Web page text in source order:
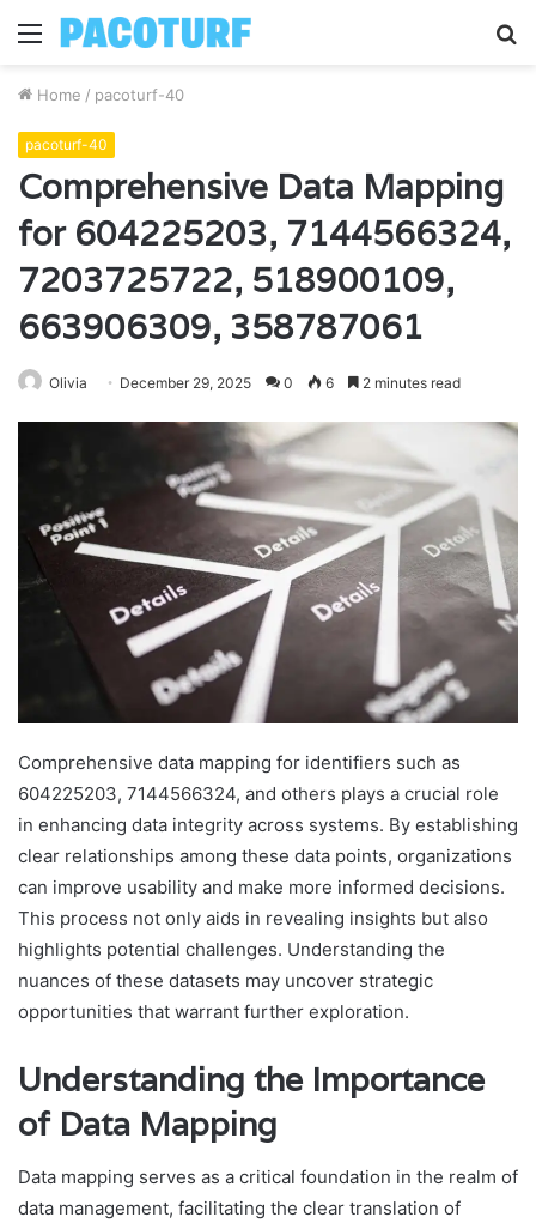
Menu
Home / pacoturf-40
pacoturf-40
Comprehensive Data Mapping
for 604225203, 7144566324,
7203725722, 518900109,
663906309, 358787061
Olivia December 29, 2025 0 6 2 minutes read
Comprehensive data mapping for identifiers such as
604225203, 7144566324, and others plays a crucial role
in enhancing data integrity across systems. By establishing
clear relationships among these data points, organizations
can improve usability and make more informed decisions.
This process not only aids in revealing insights but also
highlights potential challenges. Understanding the
nuances of these datasets may uncover strategic
opportunities that warrant further exploration.
Understanding the Importance
of Data Mapping
Data mapping serves as a critical foundation in the realm of
data management, facilitating the clear translation of